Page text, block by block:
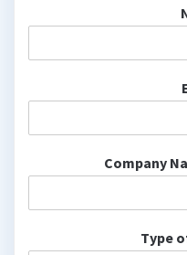
Company
Type